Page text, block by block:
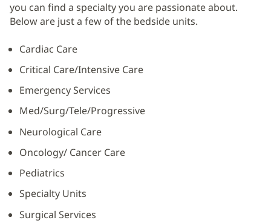
you can find a specialty you are passionate about.
Below are just a few of the bedside units.
Cardiac Care
Critical Care/Intensive Care
Emergency Services
Med/Surg/Tele/Progressive
Neurological Care
Oncology/ Cancer Care
Pediatrics
Specialty Units
Surgical Services